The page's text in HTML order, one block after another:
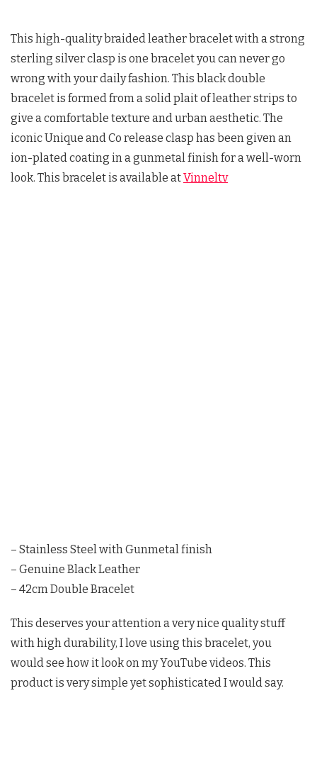
This high-quality braided leather bracelet with a strong
sterling silver clasp is one bracelet you can never go
wrong with your daily fashion. This black double
bracelet is formed from a solid plait of leather strips to
give a comfortable texture and urban aesthetic. The
iconic Unique and Co release clasp has been given an
ion-plated coating in a gunmetal finish for a well-worn
look. This bracelet is available atVinneltv
– Stainless Steel with Gunmetal finish
– Genuine Black Leather
– 42cm Double Bracelet
This deserves your attention a very nice quality stuff
with high durability, I love using this bracelet, you
would see how it look on my YouTube videos. This
product is very simple yet sophisticated I would say.